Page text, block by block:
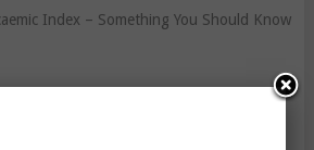
Index – Something You Should Know
of Improving Mobility as You Age